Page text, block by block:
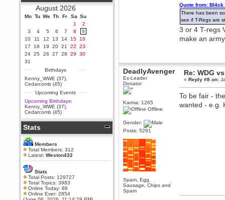
Wix - we may have some new
friends playing a new game
finding their way here soon.....
July 01, 2020, 11:05:23 PM
Hello Terror. People still drop by
here now and again
terror
June 29, 2020, 02:02:45 PM
Hi guys. I hope you are all well
and keeping sane and safe
during these trying times (and all
that).
Just FYI that mode was looking
for ways to get back in touch via
reddit (r/WDG).
Berath
February 24, 2020, 09:26:46 AM
Zombie TF2? Do we need to
dress up?
Power
February 19, 2020, 01:03:56 AM
I'd play zombie TF2
MrWoooMaker
February 19, 2020, 12:52:19 AM
August 2026
Mo Tu We Th Fr Sa Su
1
2
3
4 5 6 7 8
9
10
11 12 13 14 15
16
17
18 19 20 21 22
23
24 25 26 27 28 29
30
31
Birthdays
Kenny_WWE (37)
Cedarcomb (45)
Upcoming Events
Upcoming Birthdays:
Kenny_WWE (37)
Cedarcomb (45)
Stats
Members
Total Members: 312
Latest:Weston432
Stats
Total Posts: 129727
Total Topics: 3983
Online Today: 88
Online Ever: 2854
Quote from: Bl4ck
There has been
see if T-Regs are
3 or 4 T-regs
make an
DeadlyAvenger
Ex-Leader
Donator
Karma: 1265
Offline
Gender:
Posts: 5291
Spam, Egg,
Sausage, Chips and
Spam
Re: WDG
«Reply #8 on:
To be fair -
wanted - e.g.